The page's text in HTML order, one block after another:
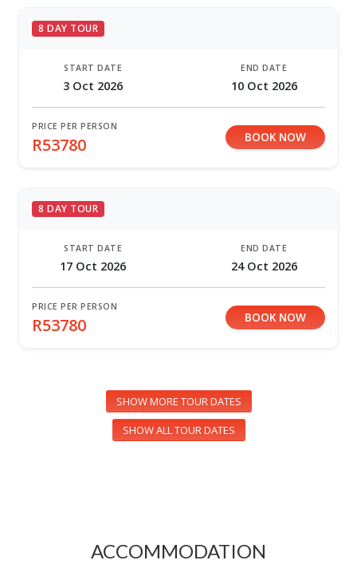
8 DAY TOUR
START DATE
3 Oct 2026
END DATE
10 Oct 2026
PRICE PER PERSON
R53780 BOOK NOW
8 DAY TOUR
START DATE
17 Oct 2026
END DATE
24 Oct 2026
PRICE PER PERSON
R53780 BOOK NOW
SHOW MORE TOUR DATES
SHOW ALL TOUR DATES
ACCOMMODATION